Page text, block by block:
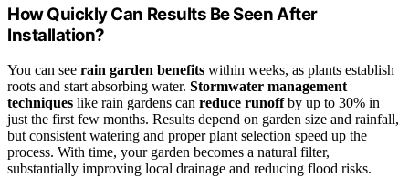
How Quickly Can Results Be Seen After
Installation?
You can see rain garden benefits within weeks, as plants establish
roots and start absorbing water. Stormwater management
techniques like rain gardens can reduce runoffby up to 30% in
just the first few months. Results depend on garden size and rainfall,
but consistent watering and proper plant selection speed up the
process. With time, your garden becomes a natural filter,
substantially improving local drainage and reducing flood risks.